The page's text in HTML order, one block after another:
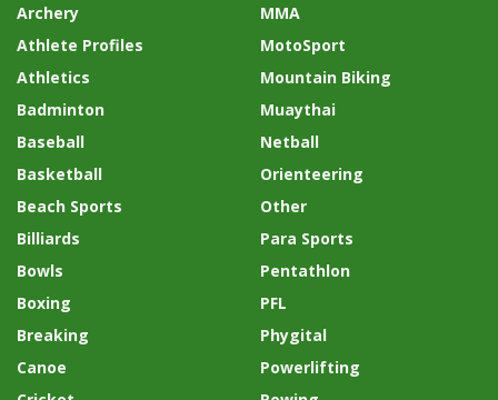
Archery
Athlete Profiles
Athletics
Badminton
Baseball
Basketball
Beach Sports
Billiards
Bowls
Boxing
Breaking
Canoe
MMA
MotoSport
Mountain Biking
Muaythai
Netball
Orienteering
Other
Para Sports
Pentathlon
PFL
Phygital
Powerlifting